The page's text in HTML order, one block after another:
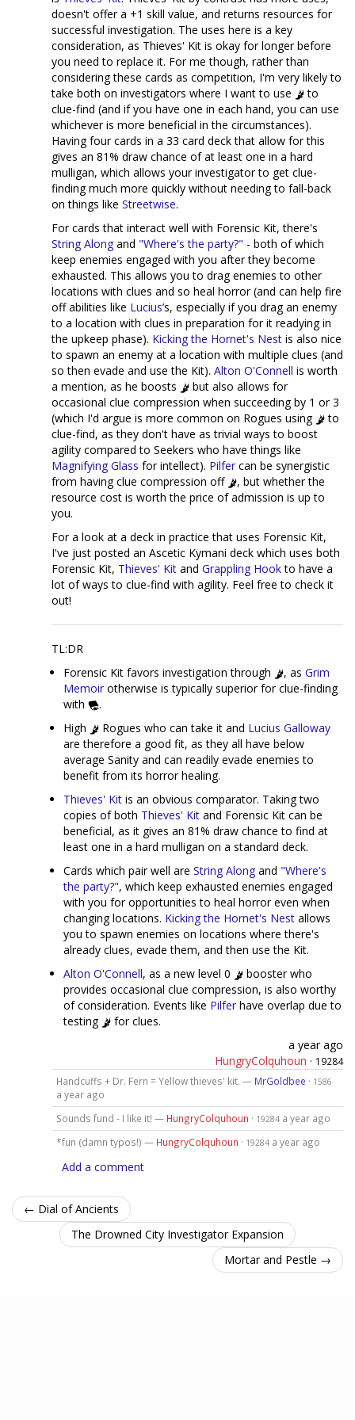
doesn't offer a +1 skill value, and returns resources for
successful investigation. The uses here is a key
consideration, as Thieves' Kit is okay for longer before
you need to replace it. For me though, rather than
considering these cards as competition, I'm very likely to
take both on investigators where I want to use
to
clue-find (and if you have one in each hand, you can use
whichever is more beneficial in the circumstances).
Having four cards in a 33 card deck that allow for this
gives an 81% draw chance of at least one in a hard
mulligan, which allows your investigator to get clue-
finding much more quickly without needing to fall-back
on things like Streetwise.
For cards that interact well with Forensic Kit, there's
String Along and "Where's the party?" - both of which
keep enemies engaged with you after they become
exhausted. This allows you to drag enemies to other
locations with clues and so heal horror (and can help fire
off abilities like Lucius’s, especially if you drag an enemy
to a location with clues in preparation for it readying in
the upkeep phase). Kicking the Hornet's Nest is also nice
to spawn an enemy at a location with multiple clues (and
so then evade and use the Kit). Alton O'Connell is worth
a mention, as he boosts
but also allows for
occasional clue compression when succeeding by 1 or 3
(which I'd argue is more common on Rogues using
to
clue-find, as they don't have as trivial ways to boost
agility compared to Seekers who have things like
Magnifying Glass for intellect). Pilfer can be synergistic
from having clue compression off
, but whether the
resource cost is worth the price of admission is up to
you.
For a look at a deck in practice that uses Forensic Kit,
I've just posted an Ascetic Kymani deck which uses both
Forensic Kit, Thieves' Kit and Grappling Hookto have a
lot of ways to clue-find with agility. Feel free to check it
out!
TL:DR
Forensic Kit favors investigation through
, as Grim
Memoir otherwise is typically superior for clue-finding
with
.
High
Rogues who can take it and Lucius Galloway
are therefore a good fit, as they all have below
average Sanity and can readily evade enemies to
benefit from its horror healing.
Thieves' Kit is an obvious comparator. Taking two
copies of both Thieves' Kit and Forensic Kit can be
beneficial, as it gives an 81% draw chance to find at
least one in a hard mulligan on a standard deck.
Cards which pair well are String Along and "Where's
the party?", which keep exhausted enemies engaged
with you for opportunities to heal horror even when
changing locations. Kicking the Hornet's Nest allows
you to spawn enemies on locations where there's
already clues, evade them, and then use the Kit.
Alton O'Connell, as a new level 0
booster who
provides occasional clue compression, is also worthy
of consideration. Events like Pilfer have overlap due to
testing
for clues.
a year ago
HungryColquhoun · 19284
Handcuffs + Dr. Fern = Yellow thieves' kit. — MrGoldbee · 1586
a year ago
Sounds fund - I like it! — HungryColquhoun · 19284 a year ago
*fun (damn typos!) — HungryColquhoun · 19284 a year ago
Add a comment
← Dial of Ancients
The Drowned City Investigator Expansion
Mortar and Pestle →